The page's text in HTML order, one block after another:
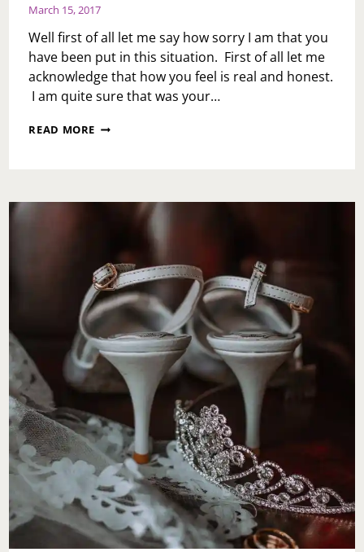
March 15, 2017
Well first of all let me say how sorry I am that you
have been put in this situation. First of all let me
acknowledge that how you feel is real and honest.
I am quite sure that was your…
READ MORE ASK
AND
GO
TO
COUNSELING
AFTER
MONTHS
OF
ASKING.
DON’T
TO
GO
NOW
BECAUSE
I
FEEL
LIKE
IT’S
AFTER